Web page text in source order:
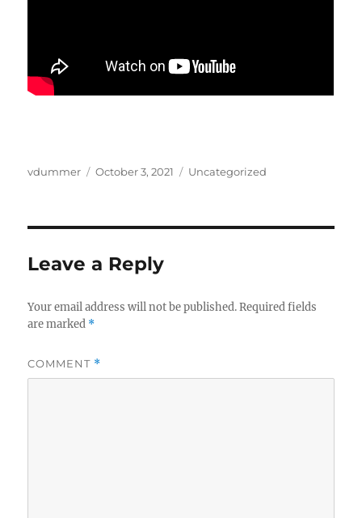
Author
vdummer
Posted
October 3, 2021 Categories
Uncategorized
Leave a Reply
Your email address will not be published. Required fields
are marked *
COMMENT *